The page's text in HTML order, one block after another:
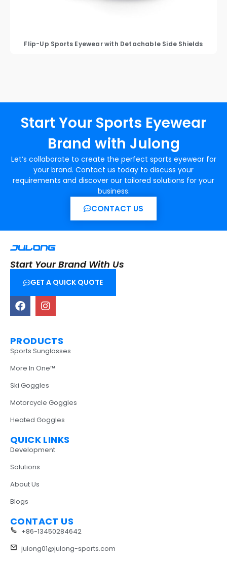
Flip-Up Sports Eyewear with Detachable Side Shields
Start Your Sports Eyewear
Brand with Julong
Let’s collaborate to create the perfect sports eyewear for
your brand. Contact us today to discuss your
requirements and discover our tailored solutions for your
business.
CONTACT US
Start Your Brand With Us
GET A QUICK QUOTE
PRODUCTS
Sports Sunglasses
More In One™
Ski Goggles
Motorcycle Goggles
Heated Goggles
QUICK LINKS
Development
Solutions
About Us
Blogs
CONTACT US
+86-13450284642
julong01@julong-sports.com